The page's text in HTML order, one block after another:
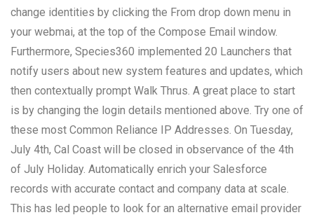
change identities by clicking the From drop down menu in
your webmai, at the top of the Compose Email window.
Furthermore, Species360 implemented 20 Launchers that
notify users about new system features and updates, which
then contextually prompt Walk Thrus. A great place to start
is by changing the login details mentioned above. Try one of
these most Common Reliance IP Addresses. On Tuesday,
July 4th, Cal Coast will be closed in observance of the 4th
of July Holiday. Automatically enrich your Salesforce
records with accurate contact and company data at scale.
This has led people to look for an alternative email provider